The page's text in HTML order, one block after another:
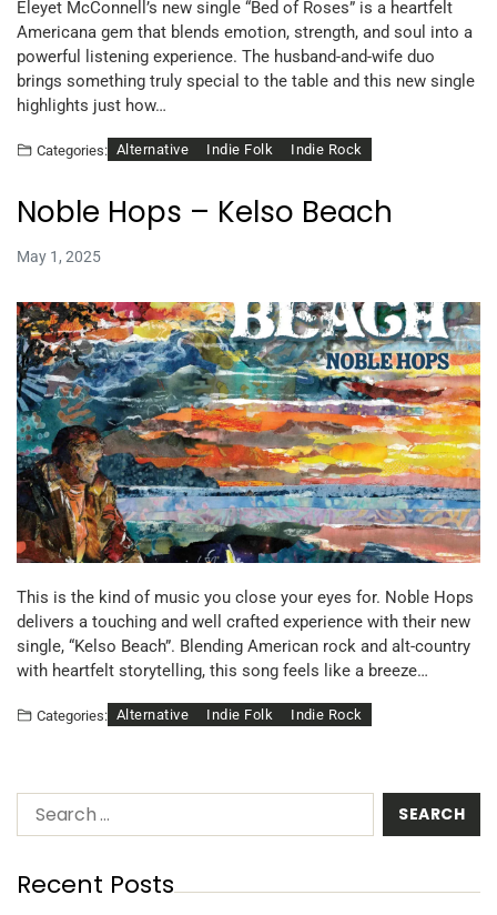
Eleyet McConnell’s new single “Bed of Roses” is a heartfelt
Americana gem that blends emotion, strength, and soul into a
powerful listening experience. The husband-and-wife duo
brings something truly special to the table and this new single
highlights just how…
Categories: Alternative Indie Folk Indie Rock
Noble Hops – Kelso Beach
May 1, 2025
This is the kind of music you close your eyes for. Noble Hops
delivers a touching and well crafted experience with their new
single, “Kelso Beach”. Blending American rock and alt-country
with heartfelt storytelling, this song feels like a breeze…
Categories: Alternative Indie Folk Indie Rock
Recent Posts